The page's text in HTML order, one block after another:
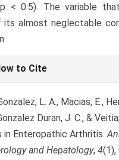
< 0.5). The variable
its almost neglectable
to Cite
L. A., Macias, E.,
Duran, J. C., &
in Enteropathic Arthritis.
and Hepatology, 4(1),